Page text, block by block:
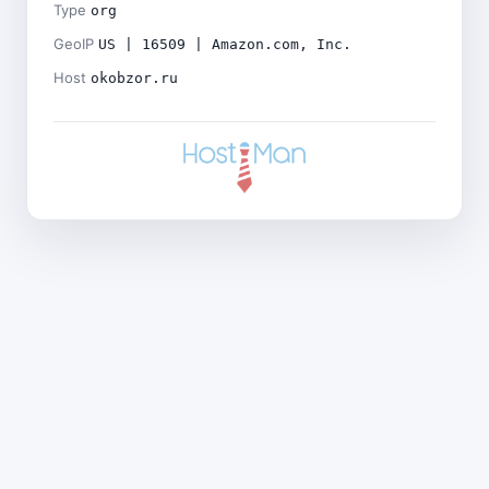
Type org
GeoIP US | 16509 | Amazon.com, Inc.
Host okobzor.ru